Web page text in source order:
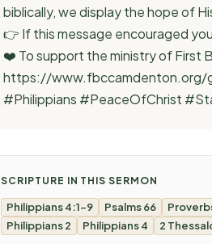
biblically, we display the hope of
👉 If this message encouraged
❤️ To support the ministry of First
https://www.fbccamdenton.org/
#Philippians #PeaceOfChrist
SCRIPTURE IN THIS SERMON
Philippians 4:1-9 Psalms 66
Philippians 2
Philippians 4 2